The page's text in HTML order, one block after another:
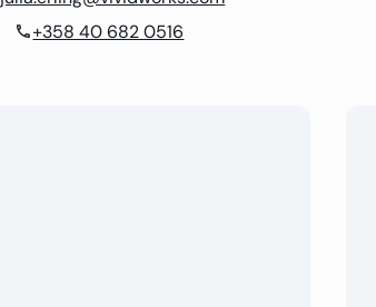
phone+358 40 682 0516